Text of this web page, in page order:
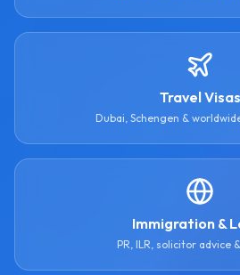
Travel Visas
Dubai, Schengen &
Immigration &
PR, ILR, solicitor advice